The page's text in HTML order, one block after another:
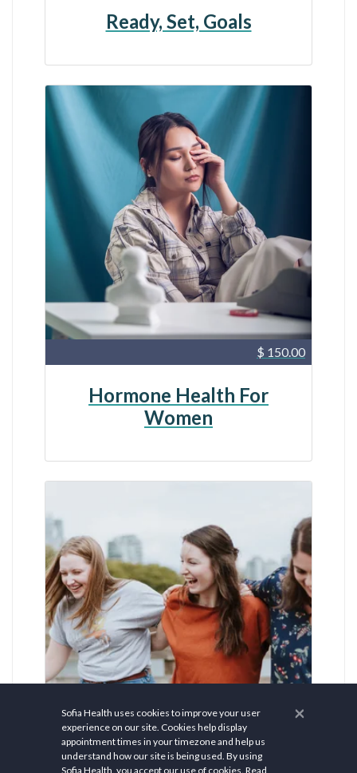
Ready, Set, Goals
$ 150.00
Hormone Health For
Women
$ 150.00
×
Sofia Health uses cookies to improve your user
experience on our site. Cookies help display
appointment times in your timezone and help us
understand how our site is being used. By using
Sofia Health, you accept our use of cookies. Read